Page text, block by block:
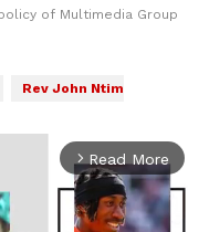
of Multimedia Group
Rev John Ntim
arrow_forward_ios Read More